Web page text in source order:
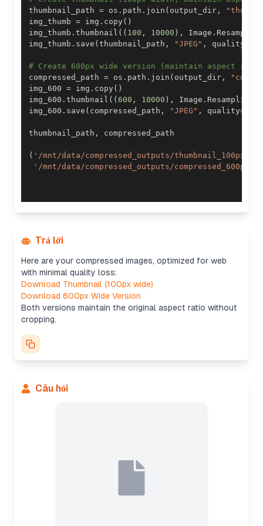
thumbnail_path = os . path . join ( output_dir ,
img_thumb = img . copy ( )
img_thumb . thumbnail ( ( 100 , 10000 ) , Image . Resampling
img_thumb . save (thumbnail_path , "JPEG" , quality
# Create 600px wide version (maintain aspect
compressed_path = os . path . join ( output_dir ,
img_600 = img . copy ( )
img_600 . thumbnail ( (600 , 10000 ) , Image . Resampling
img_600 . save ( compressed_path , "JPEG" , quality=
thumbnail_path ,
( '/mnt/data/compressed_outputs/
'/mnt/data/compressed_outputs/
Trả lời
Here are your compressed images, optimized for web
with minimal quality loss:
Download Thumbnail (100px wide)
Download 600px Wide Version
Both versions maintain the original aspect ratio without
cropping.
Câu hỏi